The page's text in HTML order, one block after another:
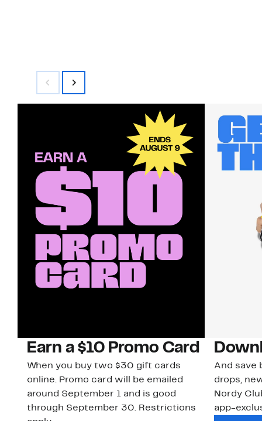
Earn a $10 Promo Card
When you buy two $30 gift cards
online. Promo card will be emailed
around September 1 and is good
through September 30. Restrictions
And save
drops,
Nordy
app-